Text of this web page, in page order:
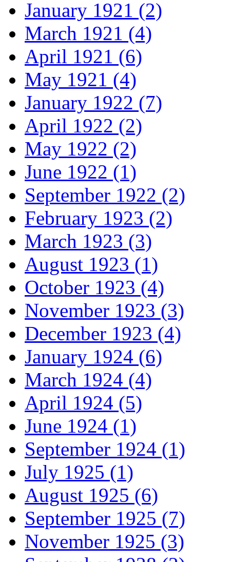
January 1921 (2)
March 1921 (4)
April 1921 (6)
May 1921 (4)
January 1922 (7)
April 1922 (2)
May 1922 (2)
June 1922 (1)
September 1922 (2)
February 1923 (2)
March 1923 (3)
August 1923 (1)
October 1923 (4)
November 1923 (3)
December 1923 (4)
January 1924 (6)
March 1924 (4)
April 1924 (5)
June 1924 (1)
September 1924 (1)
July 1925 (1)
August 1925 (6)
September 1925 (7)
November 1925 (3)